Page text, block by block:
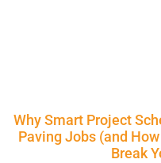
Why Smart Project
Paving Jobs (and
Break